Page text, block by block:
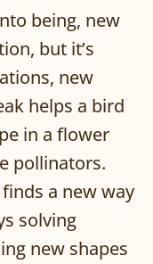
being, new
but it’s
new
helps a bird
in a flower
pollinators.
a new way
solving
new shapes